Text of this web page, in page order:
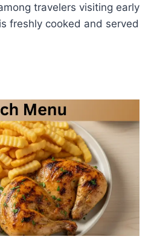
travelers visiting early
freshly cooked and served